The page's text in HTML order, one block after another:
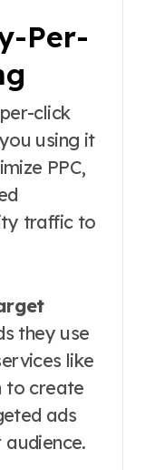
Per-
click
using it
PPC,
traffic to
they use
like
to create
ads